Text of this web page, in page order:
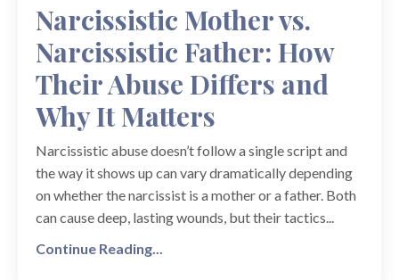
Narcissistic Mother vs.
Narcissistic Father: How
Their Abuse Differs and
Why It Matters
Narcissistic abuse doesn’t follow a single script and
the way it shows up can vary dramatically depending
on whether the narcissist is a mother or a father. Both
can cause deep, lasting wounds, but their tactics...
Continue Reading...